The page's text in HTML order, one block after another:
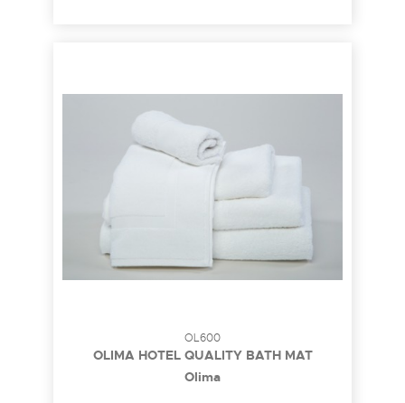
OL600
OLIMA HOTEL QUALITY BATH MAT
Olima